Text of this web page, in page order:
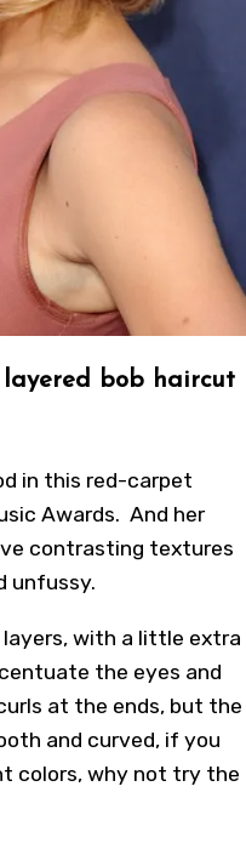
layered bob haircut
in this red-carpet
Awards. And her
contrasting textures
unfussy.
with a little extra
the eyes and
at the ends, but the
and curved, if you
colors, why not try the